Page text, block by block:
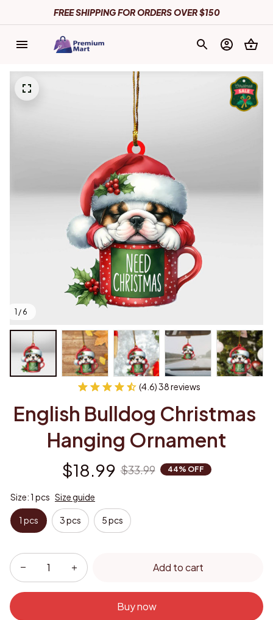
FREE SHIPPING FOR ORDERS OVER $150
1 / 6
(4.6) 38 reviews
English Bulldog Christmas
Hanging Ornament
$18.99 $33.99 44% OFF
Size: 1 pcs Size guide
1 pcs 3 pcs 5 pcs
Add to cart
Buy now